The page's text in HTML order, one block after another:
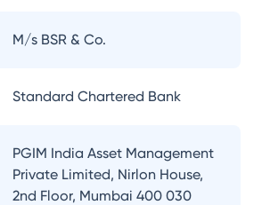
M/s BSR & Co.
Standard Chartered Bank
PGIM India Asset Management
Private Limited, Nirlon House,
2nd Floor, Mumbai 400 030